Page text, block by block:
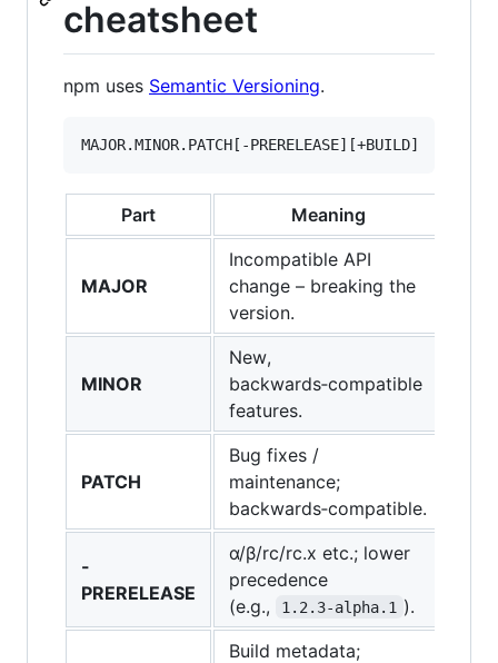
cheatsheet
npm uses Semantic Versioning.
Part Meaning
MAJOR
Incompatible API
change – breaking the
version.
MINOR
New,
backwards‑compatible
features.
PATCH
Bug fixes /
maintenance;
backwards‑compatible.
-
PRERELEASE
α/β/rc/rc.x etc.; lower
precedence
(e.g.,
1.2.3‑alpha.1 ).
Build metadata;